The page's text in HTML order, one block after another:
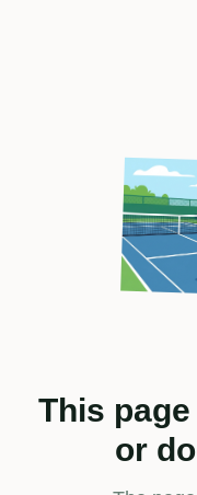
This
or